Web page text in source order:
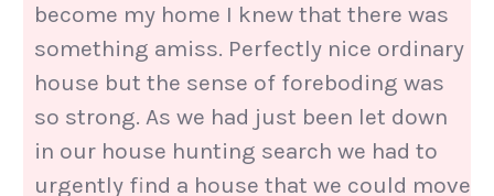
become my home I knew that there was
something amiss. Perfectly nice ordinary
house but the sense of foreboding was
so strong. As we had just been let down
in our house hunting search we had to
urgently find a house that we could move